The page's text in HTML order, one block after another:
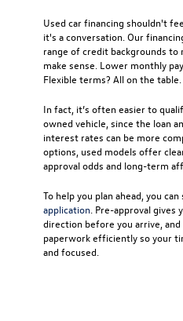
Used car financing shouldn't
it's a conversation. Our
range of credit backgrounds
make sense. Lower monthly
Flexible terms? All on the table.
In fact, it’s often easier to
owned vehicle, since the loan
interest rates can be more
options, used models offer
approval odds and long-term
To help you plan ahead, you
application . Pre-approval
direction before you arrive,
paperwork efficiently so your
and focused.